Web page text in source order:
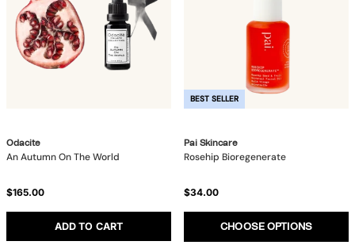
Odacite
An Autumn On The World
$165.00
ADD TO CART
BEST SELLER
Pai Skincare
Rosehip Bioregenerate
$34.00
CHOOSE OPTIONS